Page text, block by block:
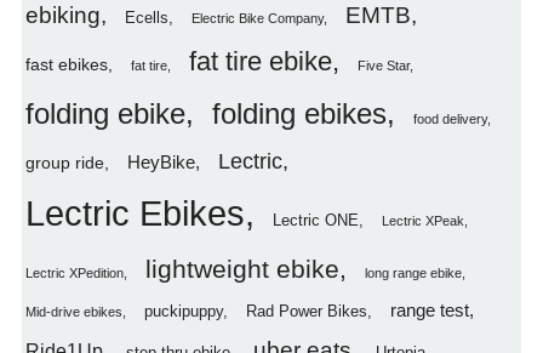
ebiking Ecells Electric Bike Company EMTB
fast ebikes fat tire fat tire ebike Five Star
folding ebike folding ebikes food delivery
group ride HeyBike Lectric
Lectric Ebikes Lectric ONE Lectric XPeak
Lectric XPedition lightweight ebike long range ebike
Mid-drive ebikes puckipuppy Rad Power Bikes range test